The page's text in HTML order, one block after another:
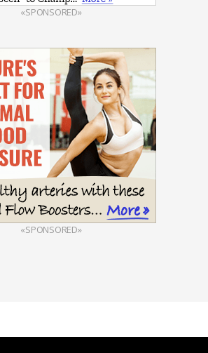
«SPONSORED»
«SPONSORED»